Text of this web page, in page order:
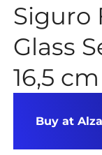
Siguro
Glass
16,5 cm
Buy at